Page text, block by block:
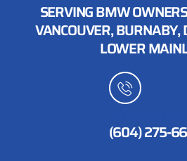
SERVING BMW
VANCOUVER, BURNABY,
LOWER
(604) 275-